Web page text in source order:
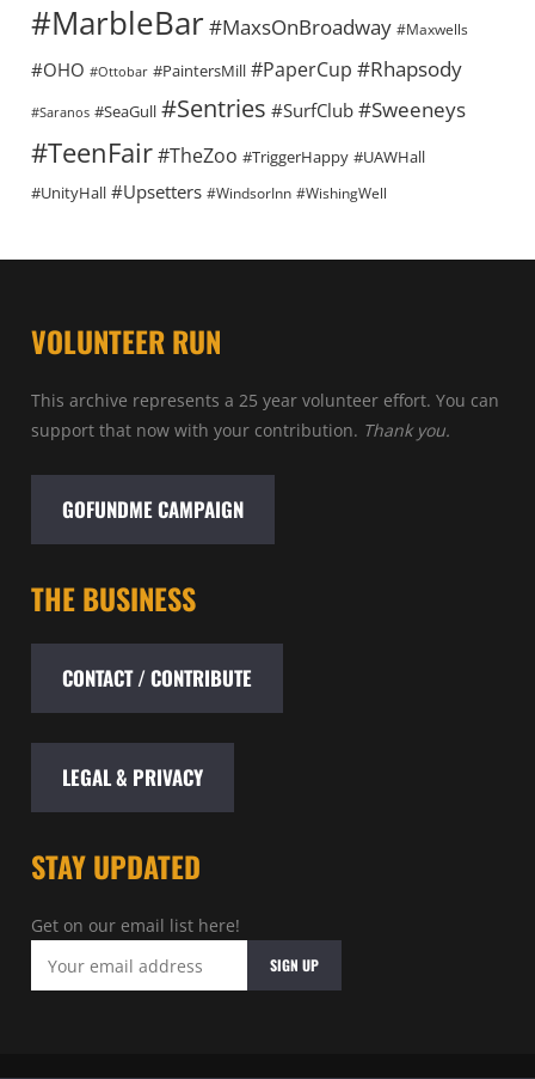
#MarbleBar#MaxsOnBroadway #Maxwells
#OHO #Ottobar #PaintersMill #PaperCup #Rhapsody
#Saranos #SeaGull #Sentries #SurfClub #Sweeneys
#TeenFair#TheZoo #TriggerHappy #UAWHall
#UnityHall #Upsetters #WindsorInn #WishingWell
VOLUNTEER RUN
This archive represents a 25 year volunteer effort. You can
support that now with your contribution. Thank you.
GOFUNDME CAMPAIGN
THE BUSINESS
CONTACT / CONTRIBUTE
LEGAL & PRIVACY
STAY UPDATED
Get on our email list here!